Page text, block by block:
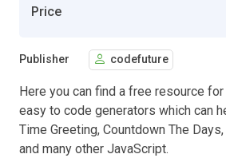
Price
Publisher codefuture
Here you can find a free resource
easy to code generators which can
Time Greeting, Countdown The
and many other JavaScript.